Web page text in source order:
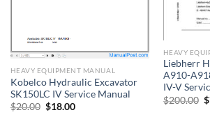
HEAVY EQUIPMENT MANUAL
Kobelco Hydraulic Excavator
SK150LC IV Service Manual
$20.00 Original
$18.00Current
HEAVY
Liebherr
A910-
IV-V
$200.00 $